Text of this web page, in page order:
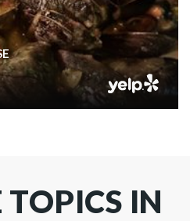
TOPICS IN